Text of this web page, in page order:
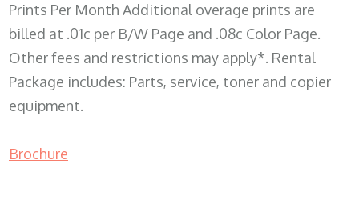
Prints Per Month Additional overage prints are
billed at .01c per B/W Page and .08c Color Page.
Other fees and restrictions may apply*. Rental
Package includes: Parts, service, toner and copier
equipment.
Brochure